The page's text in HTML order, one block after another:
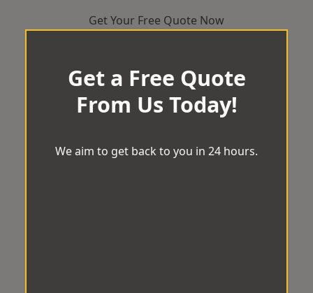
Get Your Free Quote Now
Get a Free Quote
From Us Today!
We aim to get back to you in 24 hours.